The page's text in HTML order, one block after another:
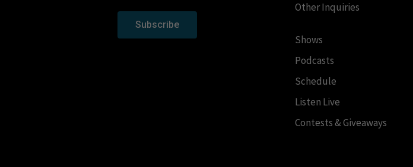
Subscribe
Other Inquiries
Shows
Podcasts
Schedule
Listen Live
Contests & Giveaways